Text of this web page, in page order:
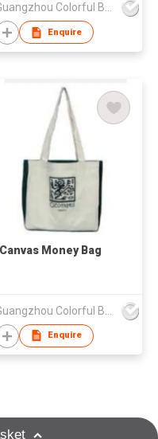
Guangzhou Colorful Bag Co., Ltd.
Enquire
Canvas Money Bag
Enquire